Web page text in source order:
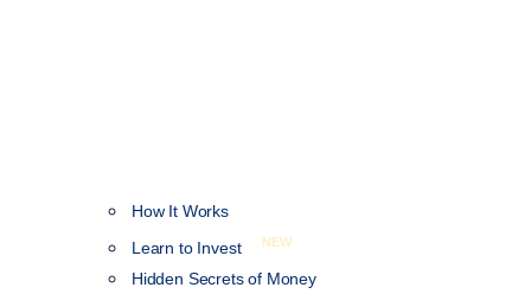
How It Works
Learn to Invest
NEW
Hidden Secrets of Money